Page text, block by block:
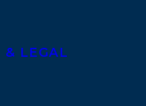
& LEGAL